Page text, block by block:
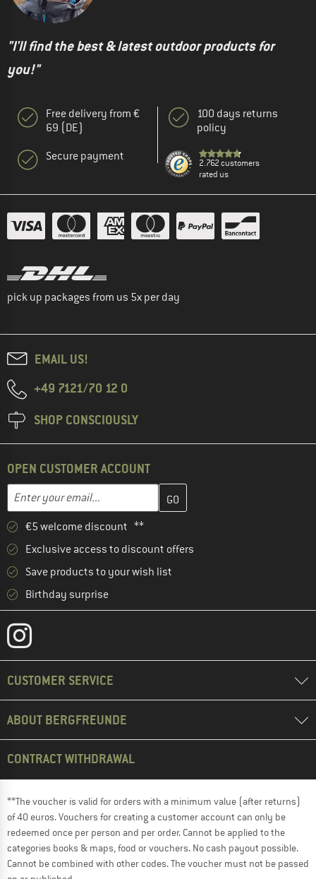
"I'll find the best & latest outdoor products for
you!"
Free delivery from €
69 (DE)
Secure payment
100 days returns
policy
2.762 customers
rated us
pick up packages from us 5x per day
EMAIL US!
+49 7121/70 12 0
SHOP CONSCIOUSLY
OPEN CUSTOMER ACCOUNT
Email address
Enter your email address here and create your customer
€5 welcome discount **
Exclusive access to discount offers
Save products to your wish list
Birthday surprise
CUSTOMER SERVICE
ABOUT BERGFREUNDE
CONTRACT WITHDRAWAL
**The voucher is valid for orders with a minimum value (after returns)
of 40 euros. Vouchers for creating a customer account can only be
redeemed once per person and per order. Cannot be applied to the
categories books & maps, food or vouchers. No cash payout possible.
Cannot be combined with other codes. The voucher must not be passed